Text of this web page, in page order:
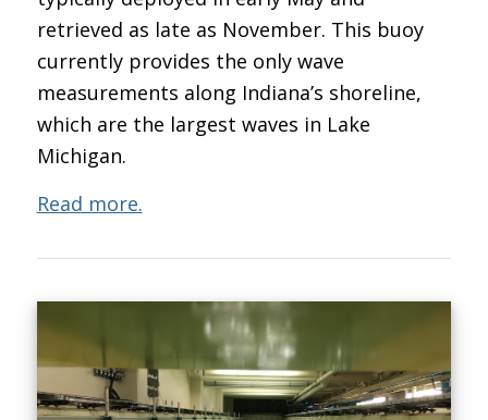
retrieved as late as November. This buoy
currently provides the only wave
measurements along Indiana’s shoreline,
which are the largest waves in Lake
Michigan.
Read more.